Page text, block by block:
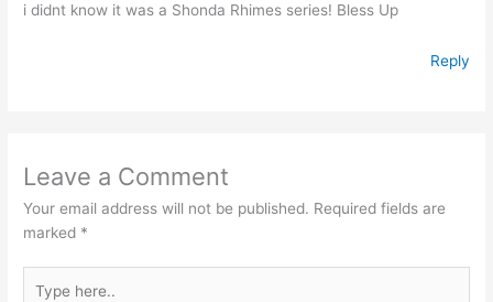
i didnt know it was a Shonda Rhimes series! Bless Up
Reply
Leave a Comment
Your email address will not be published. Required fields are
marked *